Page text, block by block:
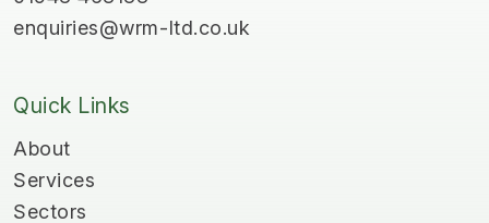
enquiries@wrm-ltd.co.uk
Quick Links
About
Services
Sectors